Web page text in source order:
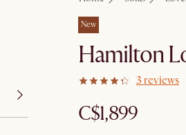
New
Hamilton
3 reviews
C$1,899